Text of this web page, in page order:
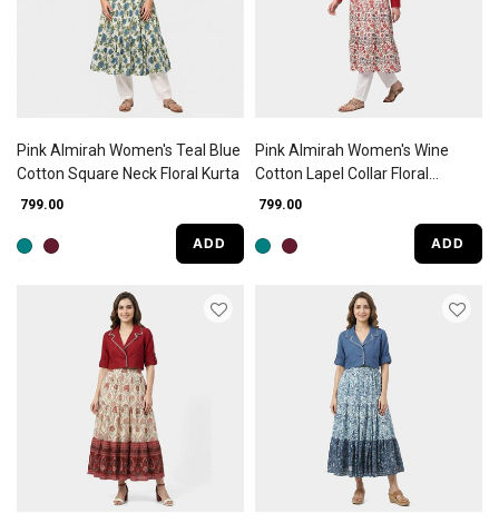
Pink Almirah Women's Teal Blue
Cotton Square Neck Floral Kurta
₹ 799.00
ADD
Pink Almirah Women's Wine
Cotton Lapel Collar Floral
Printed A-Line Kurta
₹ 799.00
ADD